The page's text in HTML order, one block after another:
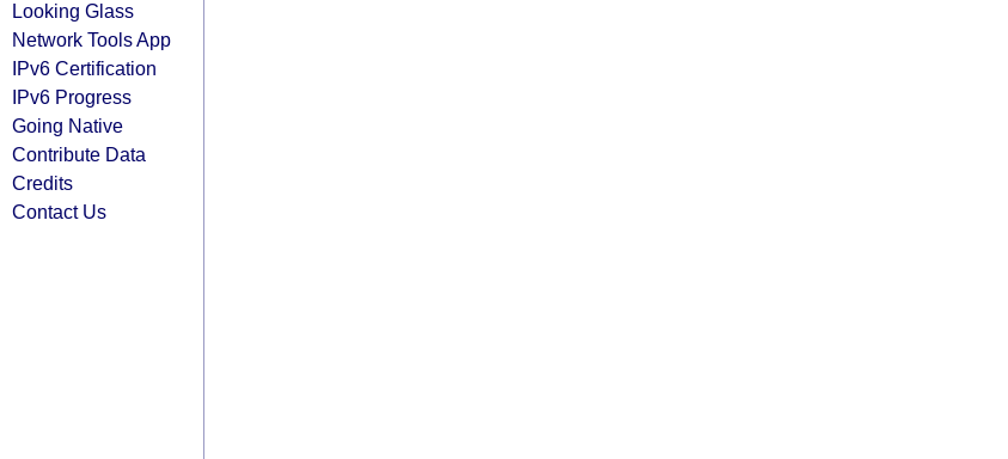
Looking Glass
Network Tools App
IPv6 Certification
IPv6 Progress
Going Native
Contribute Data
Credits
Contact Us